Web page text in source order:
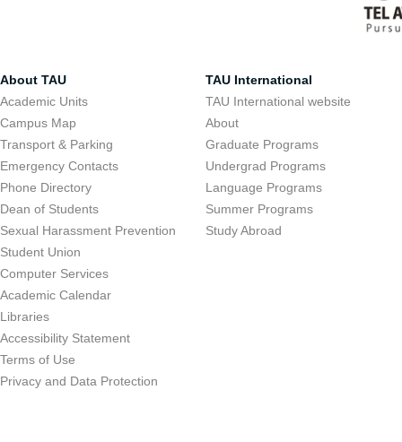
About TAU
Academic Units
Campus Map
Transport & Parking
Emergency Contacts
Phone Directory
Dean of Students
Sexual Harassment Prevention
Student Union
Computer Services
Academic Calendar
Libraries
Accessibility Statement
Terms of Use
Privacy and Data Protection
TAU International
TAU International website
About
Graduate Programs
Undergrad Programs
Language Programs
Summer Programs
Study Abroad